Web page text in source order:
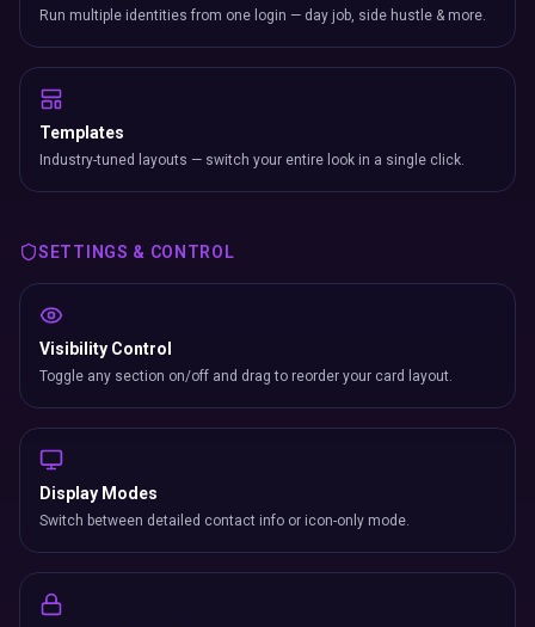
Run multiple identities from one login — day job, side hustle & more.
Templates
Industry-tuned layouts — switch your entire look in a single click.
SETTINGS & CONTROL
Visibility Control
Toggle any section on/off and drag to reorder your card layout.
Display Modes
Switch between detailed contact info or icon-only mode.